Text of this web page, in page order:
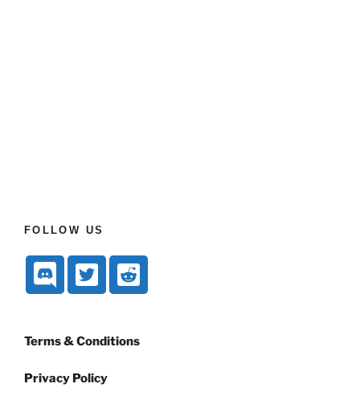
FOLLOW US
Terms & Conditions
Privacy Policy